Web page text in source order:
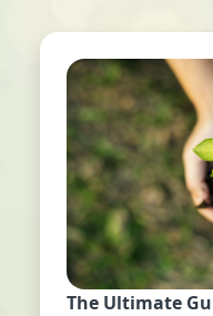
The Ultimate